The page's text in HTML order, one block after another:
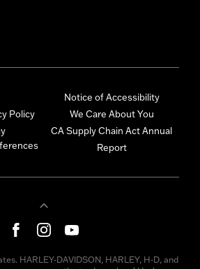
Policy
Notice of Accessibility
We Care About You
CA Supply Chain Act Annual
Report
HARLEY-DAVIDSON, HARLEY, H-D, and